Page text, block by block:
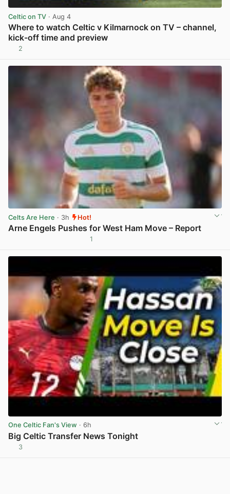
Celtic on TV · Aug 4
Where to watch Celtic v Kilmarnock on TV – channel,
kick-off time and preview
2
Celts Are Here · 3h Hot!
Arne Engels Pushes for West Ham Move – Report
1
One Celtic Fan's View · 6h
Big Celtic Transfer News Tonight
3